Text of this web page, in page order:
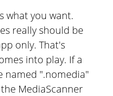
what you want.
really should be
only. That's
into play. If a
named ".nomedia"
MediaScanner